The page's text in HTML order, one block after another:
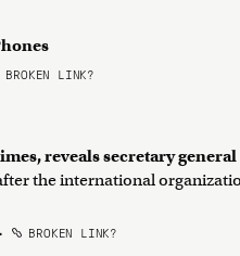
LINK?
reveals secretary general
the international
BROKEN LINK?